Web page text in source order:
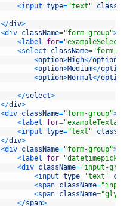
<input type="text" className
</div>
<div className="form-group">
<label for="exampleSelect1"
<select className="form-
<option>High</option
<option>Medium</option
<option>Normal</option
</select>
</div>
<div className="form-group">
<label for="exampleTextarea"
<input type="text" className
</div>
<div className="form-group">
<label for="datetimepicker1"
<div className= 'input-group
<input type= 'text'
<span className="input-
<span className=
</span>